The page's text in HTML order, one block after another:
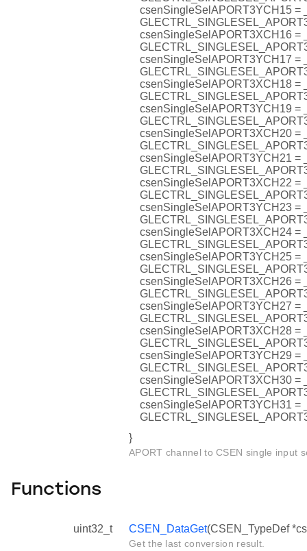
csenSingleSelAPORT3YCH15 =
csenSingleSelAPORT3XCH16 =
csenSingleSelAPORT3YCH17 =
csenSingleSelAPORT3XCH18 =
csenSingleSelAPORT3YCH19 =
csenSingleSelAPORT3XCH20 =
csenSingleSelAPORT3YCH21 =
csenSingleSelAPORT3XCH22 =
csenSingleSelAPORT3YCH23 =
csenSingleSelAPORT3XCH24 =
csenSingleSelAPORT3YCH25 =
csenSingleSelAPORT3XCH26 =
csenSingleSelAPORT3YCH27 =
csenSingleSelAPORT3XCH28 =
csenSingleSelAPORT3YCH29 =
csenSingleSelAPORT3XCH30 =
csenSingleSelAPORT3YCH31 =
}
APORT channel to CSEN single input
Functions
uint32_t CSEN_DataGet(CSEN_TypeDef
Get the last conversion result.